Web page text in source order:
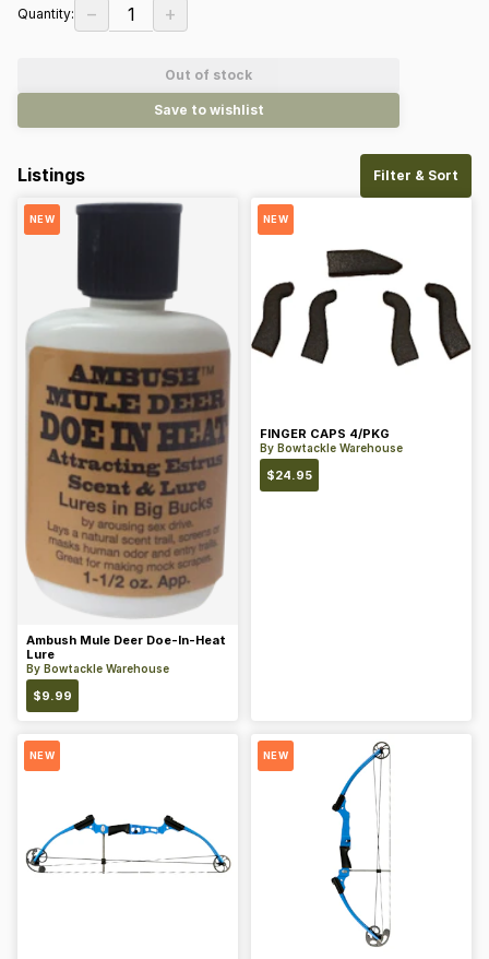
Quantity: − 1 +
Out of stock
Save to wishlist
Listings Filter & Sort
NEW
Ambush Mule Deer Doe-In-Heat
Lure
By Bowtackle Warehouse
$9.99
NEW
FINGER CAPS 4/PKG
By Bowtackle Warehouse
$24.95
NEW NEW